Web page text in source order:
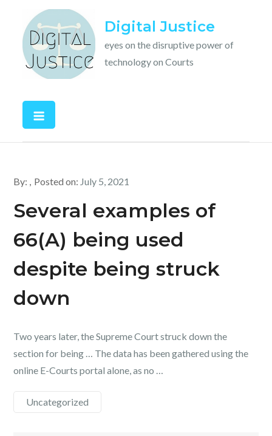
content
Digital Justice
eyes on the disruptive power of
technology on Courts
By: Posted on: July 5, 2021
Several examples of
66(A) being used
despite being struck
down
Two years later, the Supreme Court struck down the
section for being … The data has been gathered using the
online E-Courts portal alone, as no …
Uncategorized